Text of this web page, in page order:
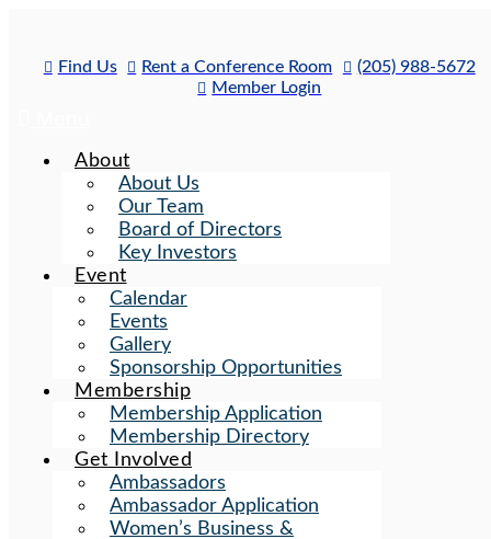
Find Us Rent a Conference Room
(205) 988-5672
Member Login
About
About Us
Our Team
Board of Directors
Key Investors
Event
Calendar
Events
Gallery
Sponsorship Opportunities
Membership
Membership Application
Membership Directory
Get Involved
Ambassadors
Ambassador Application
Women’s Business &